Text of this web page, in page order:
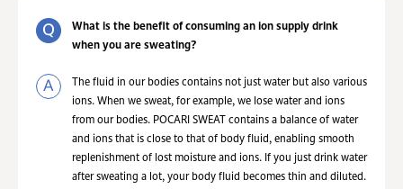
What is the benefit of consuming an ion supply drink
when you are sweating?
The fluid in our bodies contains not just water but also various
ions. When we sweat, for example, we lose water and ions
from our bodies. POCARI SWEAT contains a balance of water
and ions that is close to that of body fluid, enabling smooth
replenishment of lost moisture and ions. If you just drink water
after sweating a lot, your body fluid becomes thin and diluted.